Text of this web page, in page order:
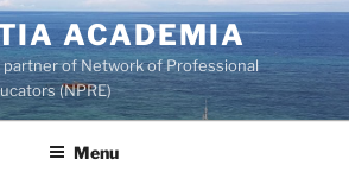
ACADEMIA
partner of Network of Professional
(NPRE)
Menu